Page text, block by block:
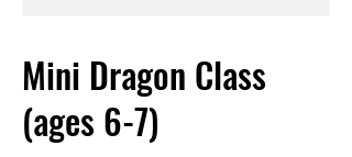
Mini Dragon Class
(ages 6-7)